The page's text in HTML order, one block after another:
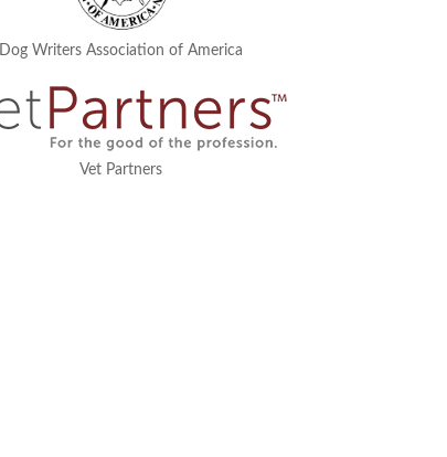
Dog Writers Association of America
Vet Partners